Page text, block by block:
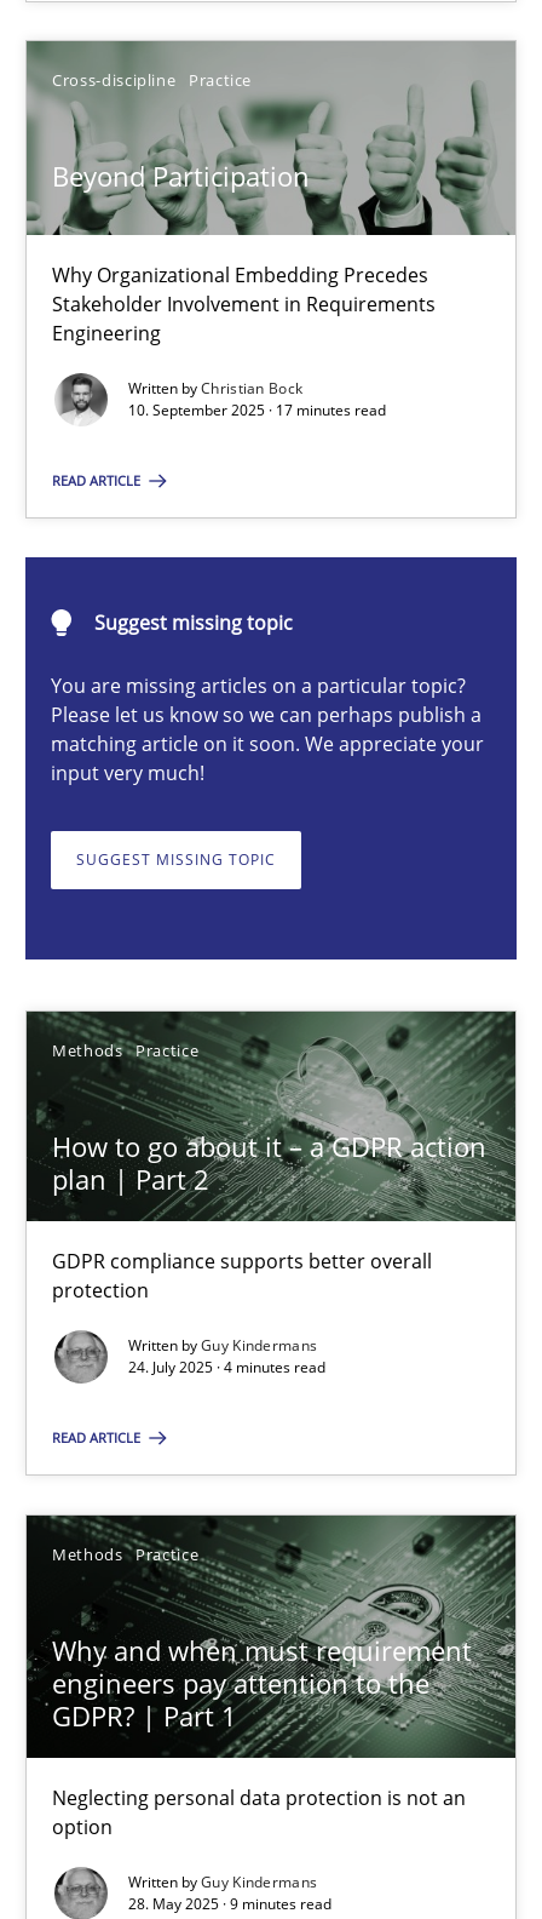
Cross-discipline Practice
Beyond Participation
Why Organizational Embedding Precedes
Stakeholder Involvement in Requirements
Engineering
Written byChristian Bock
10. September 2025 · 17 minutes read
READ ARTICLE
Suggest missing topic
You are missing articles on a particular topic?
Please let us know so we can perhaps publish a
matching article on it soon. We appreciate your
input very much!
SUGGEST MISSING TOPIC
Methods Practice
How to go about it – a GDPR action
plan | Part 2
GDPR compliance supports better overall
protection
Written byGuy Kindermans
24. July 2025 · 4 minutes read
READ ARTICLE
Methods Practice
Why and when must requirement
engineers pay attention to the
GDPR? | Part 1
Neglecting personal data protection is not an
option
Written byGuy Kindermans
28. May 2025 · 9 minutes read
12.03.2026
9 minutes
Beyond Participation
Why Organizational Embedding Precedes Stakeholder
Cross-discipline
10.09.2025
17 minutes
Guy Kindermans
24.07.2025
4 minutes
Why and when must requirement engineers pay
Neglecting personal data protection is not an option
Guy Kindermans
28.05.2025
9 minutes
Suggest missing topic
You are missing articles on a particular topic?